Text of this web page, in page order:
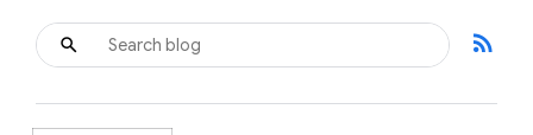
rss_feed